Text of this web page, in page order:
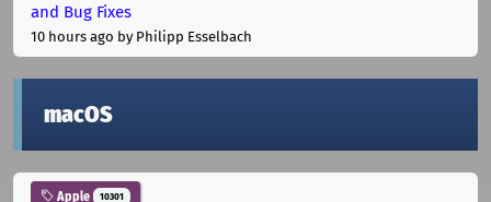
and Bug Fixes
10 hours ago by Philipp Esselbach
macOS
Apple 10301